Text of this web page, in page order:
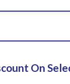
On